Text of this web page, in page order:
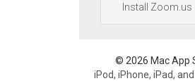
Install Zoom.us
© 2026 Mac App
iPod, iPhone, iPad,